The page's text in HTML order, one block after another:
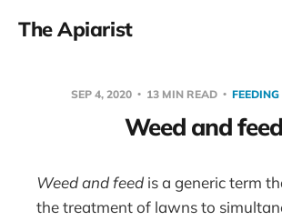
The Apiarist
SEP 4, 2020 13 MIN READ
Weed and feed
Weed and feed is a generic term
the treatment of lawns to